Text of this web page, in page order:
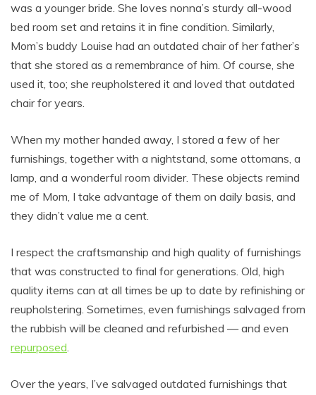
was a younger bride. She loves nonna’s sturdy all-wood
bed room set and retains it in fine condition. Similarly,
Mom’s buddy Louise had an outdated chair of her father’s
that she stored as a remembrance of him. Of course, she
used it, too; she reupholstered it and loved that outdated
chair for years.
When my mother handed away, I stored a few of her
furnishings, together with a nightstand, some ottomans, a
lamp, and a wonderful room divider. These objects remind
me of Mom, I take advantage of them on daily basis, and
they didn’t value me a cent.
I respect the craftsmanship and high quality of furnishings
that was constructed to final for generations. Old, high
quality items can at all times be up to date by refinishing or
reupholstering. Sometimes, even furnishings salvaged from
the rubbish will be cleaned and refurbished — and even
repurposed.
Over the years, I’ve salvaged outdated furnishings that